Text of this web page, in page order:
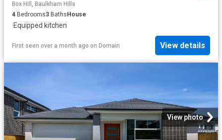
Box Hill, Baulkham Hills
4 Bedrooms3 Baths House
·Equipped kitchen
First seen over a month ago on Domain View details
View photo